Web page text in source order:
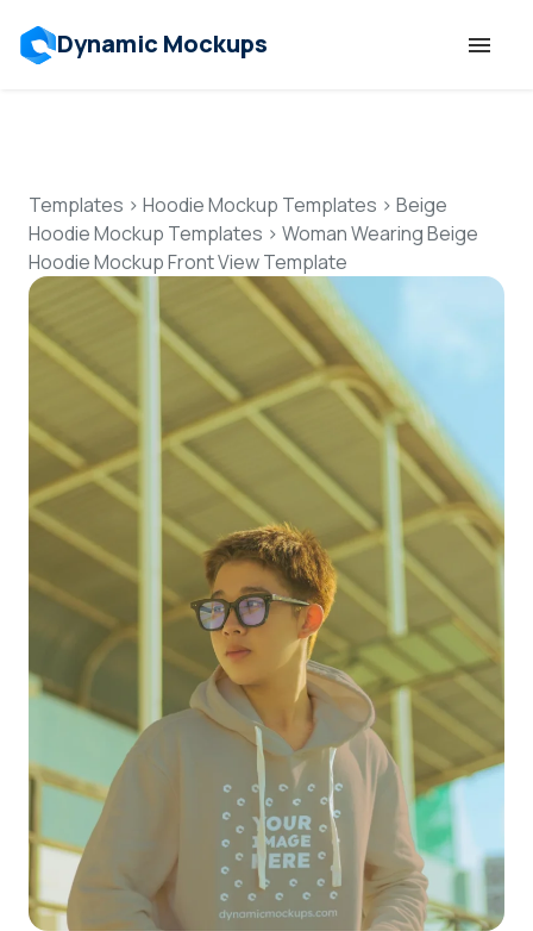
Dynamic Mockups
Features
Resources
Mockup API
Pricing
Talk to Human
Login
Sign Up
Templates > Hoodie Mockup Templates > Beige
Hoodie Mockup Templates > Woman Wearing Beige
Hoodie Mockup Front View Template